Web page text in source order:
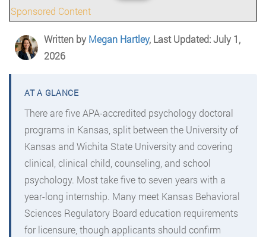
Sponsored Content
Written byMegan Hartley, Last Updated: July 1,
2026
There are five APA-accredited psychology doctoral
programs in Kansas, split between the University of
Kansas and Wichita State University and covering
clinical, clinical child, counseling, and school
psychology. Most take five to seven years with a
year-long internship. Many meet Kansas Behavioral
Sciences Regulatory Board education requirements
for licensure, though applicants should confirm